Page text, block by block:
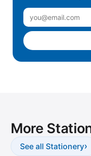
More
See all Stationery›